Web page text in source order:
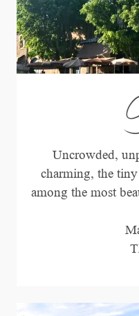
Uncrowded,
charming, the
among the most